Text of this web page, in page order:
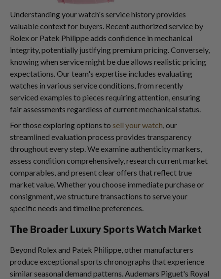
Understanding your watch's service history provides
valuable context for buyers. Recent authorized service by
Rolex or Patek Philippe adds confidence in mechanical
integrity, potentially justifying premium pricing. Conversely,
knowing when service might be due allows realistic pricing
expectations. Our team's expertise includes evaluating
watches in various service conditions, from recently
serviced examples to pieces requiring attention, ensuring
fair assessments regardless of current mechanical status.
For those exploring options to sell your watch, our
streamlined evaluation process provides transparency
throughout every step. We examine authenticity markers,
assess condition comprehensively, research current market
comparables, and present clear offers that reflect true
market value. Whether you choose immediate purchase or
consignment, we structure transactions to serve your
specific needs and timeline preferences.
The Broader Luxury Sports Watch Market
Beyond Rolex and Patek Philippe, other manufacturers
produce exceptional sports chronographs that experience
similar seasonal demand patterns. Audemars Piguet's Royal